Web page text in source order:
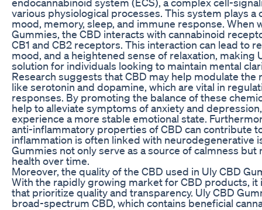
various physiological processes. This system plays a
mood, memory, sleep, and immune response. When
Gummies, the CBD interacts with cannabinoid
CB1 and CB2 receptors. This interaction can lead to
mood, and a heightened sense of relaxation, making
solution for individuals looking to maintain mental
Research suggests that CBD may help modulate
like serotonin and dopamine, which are vital in
responses. By promoting the balance of these
help to alleviate symptoms of anxiety and
experience a more stable emotional state.
anti-inflammatory properties of CBD can contribute
inflammation is often linked with neurodegenerative
Gummies not only serve as a source of calmness
health over time.
Moreover, the quality of the CBD used in Uly CBD
With the rapidly growing market for CBD products, it
that prioritize quality and transparency. Uly CBD
broad-spectrum CBD, which contains beneficial